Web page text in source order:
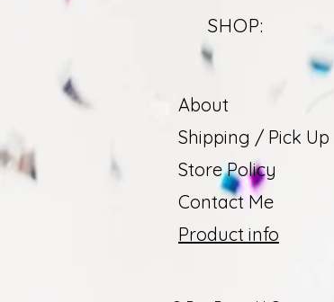
SHOP:
About
Shipping / Pick Up
Store Policy
Contact Me
Product info